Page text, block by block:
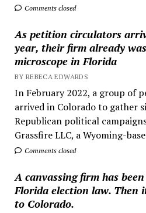
Comments closed
As petition circulators
year, their firm already
microscope in Florida
BY REBECA EDWARDS
In February 2022, a group of
arrived in Colorado to gather
Republican political
Grassfire LLC, a Wyoming-
Comments closed
A canvassing firm has
Florida election law. Then
to Colorado.